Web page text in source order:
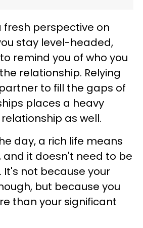
fresh perspective on
stay level-headed,
remind you of who you
relationship. Relying
to fill the gaps of
places a heavy
as well.
day, a rich life means
and it doesn't need to be
It's not because your
but because you
than your significant